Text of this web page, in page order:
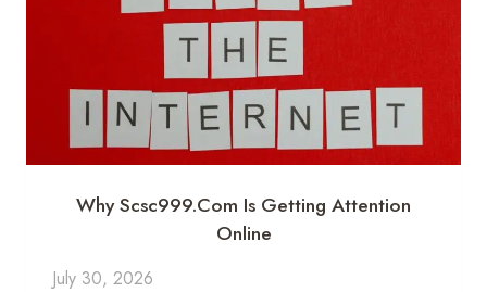
Why Scsc999.com Is Getting Attention
Online
July 30, 2026